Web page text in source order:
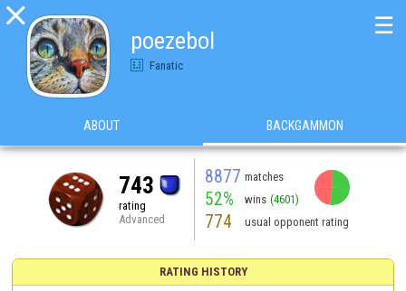

poezebol
Fanatic
☰
ABOUT BACKGAMMON
743
rating
Advanced
8877 matches
52% wins (4601)
774 usual opponent rating
RATING HISTORY